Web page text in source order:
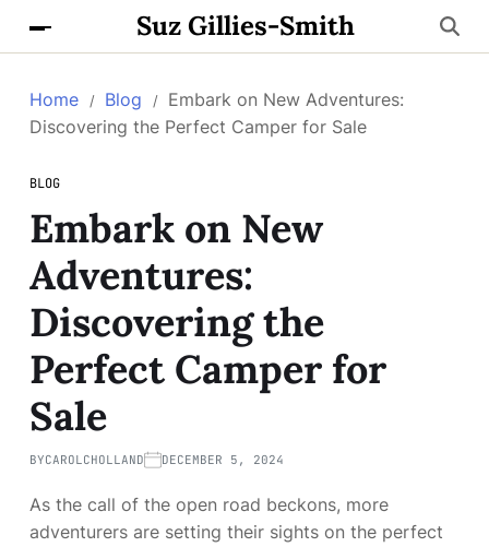
Suz Gillies-Smith
Home Blog
Embark on New Adventures:
Discovering the Perfect Camper for Sale
BLOG
Embark on New
Adventures:
Discovering the
Perfect Camper for
Sale
BYCAROLCHOLLAND DECEMBER 5, 2024
As the call of the open road beckons, more
adventurers are setting their sights on the perfect